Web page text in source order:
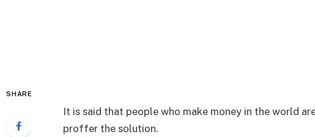
SHARE
It is said that people who make money in the world
proffer the solution.